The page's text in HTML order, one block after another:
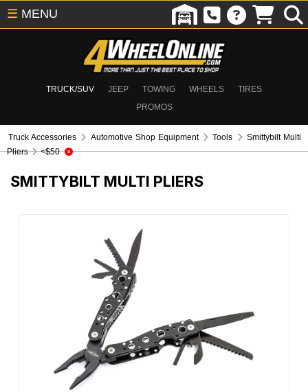
TRUCK/SUV JEEP TOWING WHEELS
TIRES
PROMOS
☰ MENU
Truck Accessories Automotive Shop Equipment Tools
Smittybilt Multi
Pliers
<$50
SMITTYBILT MULTI PLIERS